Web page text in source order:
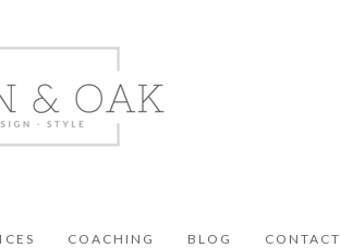
COACHING BLOG CONTACT